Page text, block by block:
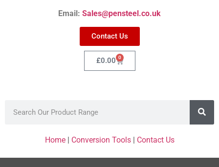
Email: Sales@pensteel.co.uk
Contact Us
£0.00 0
Home| Conversion Tools| Contact Us